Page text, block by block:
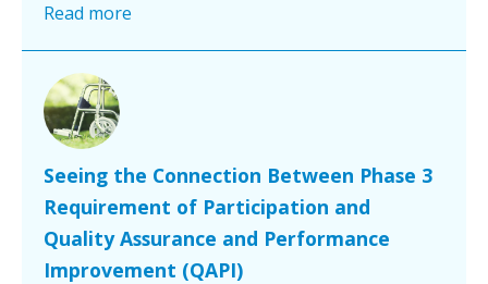
Read more
Seeing the Connection Between Phase 3
Requirement of Participation and
Quality Assurance and Performance
Improvement (QAPI)